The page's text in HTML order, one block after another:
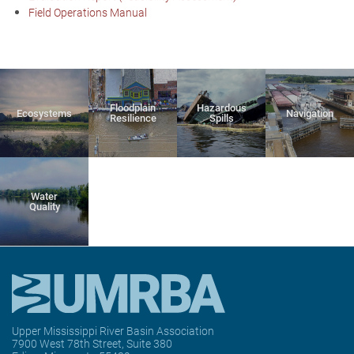
Field Operations Manual
Ecosystems
Floodplain
Resilience
Hazardous
Spills
Navigation
Water
Quality
Upper Mississippi River Basin Association
7900 West 78th Street, Suite 380